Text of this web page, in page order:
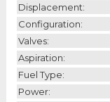
Displacement:
Configuration:
Valves:
Aspiration:
Fuel Type:
Power: